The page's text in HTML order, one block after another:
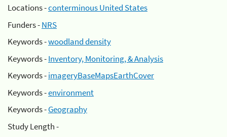
Locations -conterminous United States
Funders -NRS
Keywords -woodland density
Keywords -Inventory, Monitoring, & Analysis
Keywords -imageryBaseMapsEarthCover
Keywords -environment
Keywords -Geography
Study Length -